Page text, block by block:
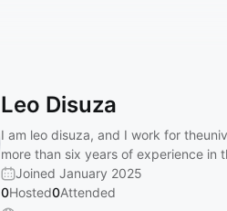
Leo Disuza
I am leo disuza, and I work for
more than six years of experience in
Joined January 2025
0Hosted0Attended